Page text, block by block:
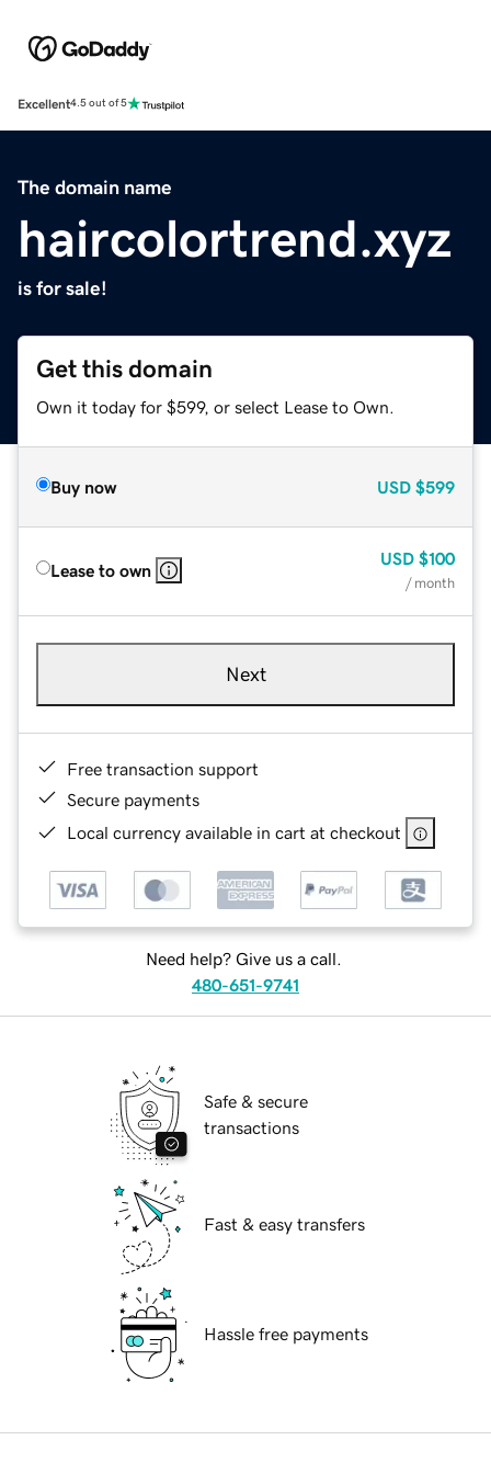
Excellent4.5 out of 5
The domain name
haircolortrend.xyz
is for sale!
Get this domain
Own it today for $599, or select Lease to Own.
Buy now USD $599
Lease to own
USD $100
/ month
Next
Free transaction support
Secure payments
Local currency available in cart at checkout
Need help? Give us a call.
480-651-9741
Safe & secure
transactions
Fast & easy transfers
Hassle free payments